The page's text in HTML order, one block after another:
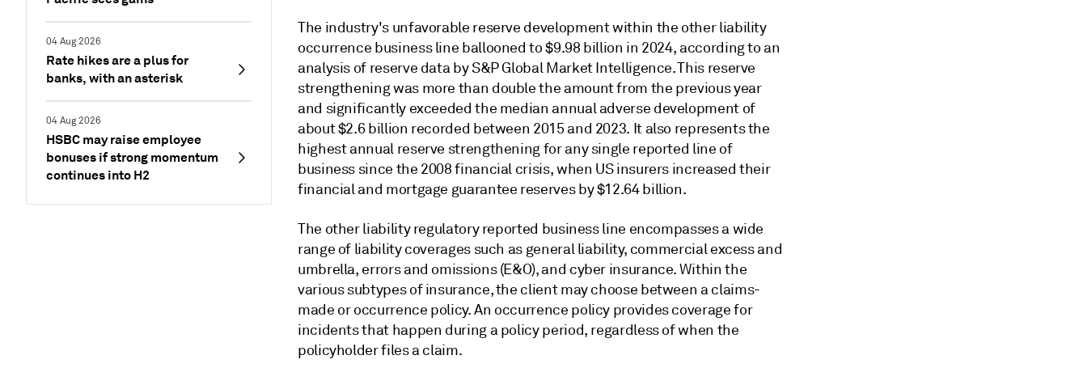
04 Aug 2026
Rate hikes are a plus for
banks, with an asterisk
04 Aug 2026
HSBC may raise employee
bonuses if strong momentum
continues into H2
The industry's unfavorable reserve development within the other liability
occurrence business line ballooned to $9.98 billion in 2024, according to an
analysis of reserve data by S&P Global Market Intelligence. This reserve
strengthening was more than double the amount from the previous year
and significantly exceeded the median annual adverse development of
about $2.6 billion recorded between 2015 and 2023. It also represents the
highest annual reserve strengthening for any single reported line of
business since the 2008 financial crisis, when US insurers increased their
financial and mortgage guarantee reserves by $12.64 billion.
The other liability regulatory reported business line encompasses a wide
range of liability coverages such as general liability, commercial excess and
umbrella, errors and omissions (E&O), and cyber insurance. Within the
various subtypes of insurance, the clientmay choose between a claims-
made or occurrence policy.An occurrence policy provides coverage for
incidents that happen during a policy period, regardless of when the
policyholder files a claim.